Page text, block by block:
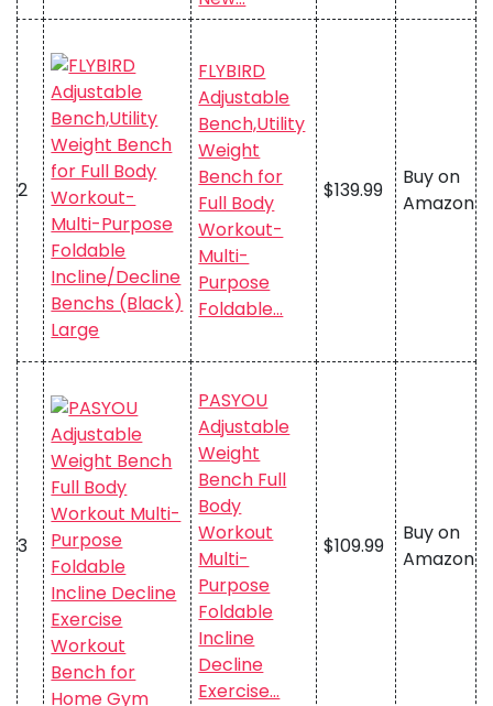
2
FLYBIRD
Adjustable
Bench,Utility
Weight
Bench for
Full Body
Workout-
Multi-
Purpose
Foldable…
$139.99
Buy on
Amazon
3
PASYOU
Adjustable
Weight
Bench Full
Body
Workout
Multi-
Purpose
Foldable
Incline
Decline
Exercise…
$109.99
Buy on
Amazon